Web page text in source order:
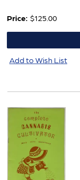
Price: $125.00
Add to Wish List